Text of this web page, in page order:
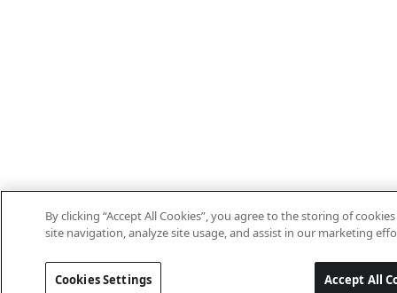
By clicking “Accept All Cookies”, you agree to the storing of
site navigation, analyze site usage, and assist in our marketing
Cookies Settings Accept All